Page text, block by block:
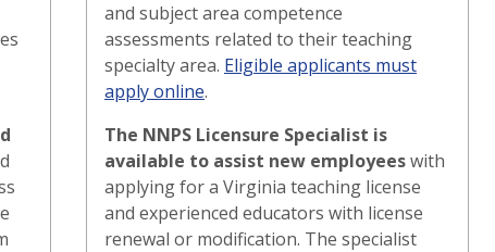
and subject area competence
assessments related to their teaching
specialty area. Eligible applicants must
apply online.
The NNPS Licensure Specialist is
available to assist new employeeswith
applying for a Virginia teaching license
and experienced educators with license
renewal or modification. The specialist